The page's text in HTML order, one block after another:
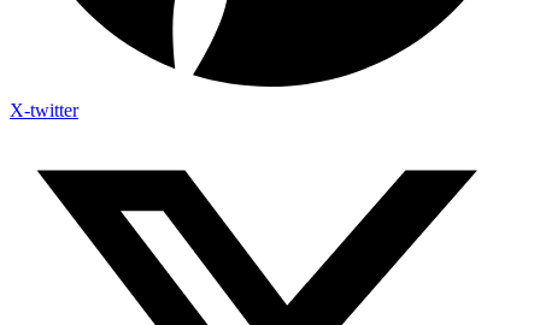
X-twitter